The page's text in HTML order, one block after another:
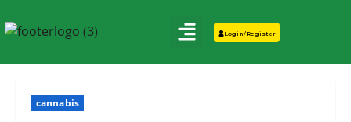
Login/Register
cannabis